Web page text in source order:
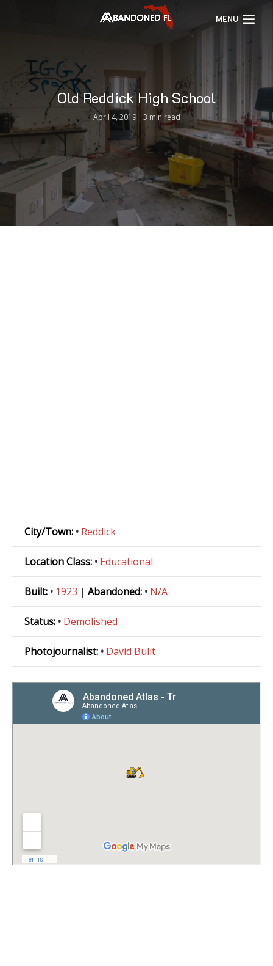
MENU
Old Reddick High School
April 4, 2019 3 min read
City/Town: • Reddick
Location Class: • Educational
Built: • 1923 | Abandoned: • N/A
Status: • Demolished
Photojournalist: • David Bulit